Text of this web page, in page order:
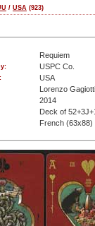
/ USA (923)
Requiem
USPC Co.
USA
Lorenzo Gagiotti
2014
Deck of
French (63x88)